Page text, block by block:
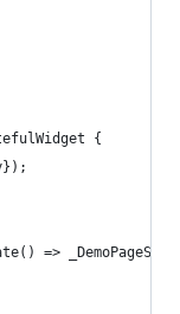
{
=>